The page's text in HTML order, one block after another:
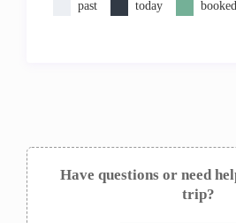
past today booked
Have questions or need
trip?